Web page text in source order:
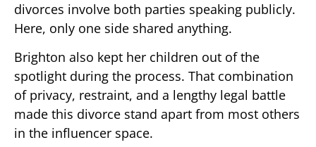
divorces involve both parties speaking publicly.
Here, only one side shared anything.
Brighton also kept her children out of the
spotlight during the process. That combination
of privacy, restraint, and a lengthy legal battle
made this divorce stand apart from most others
in the influencer space.